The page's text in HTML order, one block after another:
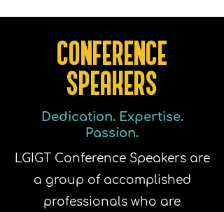
CONFERENCE
SPEAKERS
Dedication. Expertise.
Passion.
LGIGT Conference Speakers are
a group of accomplished
professionals who are